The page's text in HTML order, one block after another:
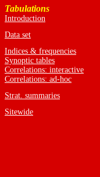
Tabulations
Introduction
Data set
Indices & frequencies
Synoptic tables
Correlations: interactive
Correlations: ad-hoc
Strat. summaries
Sitewide